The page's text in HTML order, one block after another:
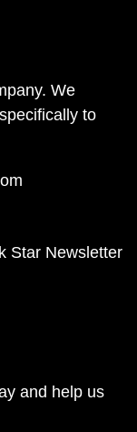
We
to
Star Newsletter
and help us